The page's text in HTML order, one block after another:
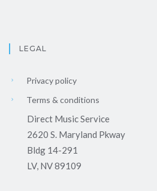
LEGAL
Privacy policy
Terms & conditions
Direct Music Service
2620 S. Maryland Pkway
Bldg 14-291
LV, NV 89109